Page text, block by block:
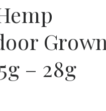
– 28g